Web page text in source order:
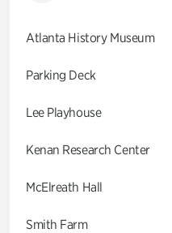
Atlanta History Museum
Parking Deck
Lee Playhouse
Kenan Research Center
McElreath Hall
Smith Farm